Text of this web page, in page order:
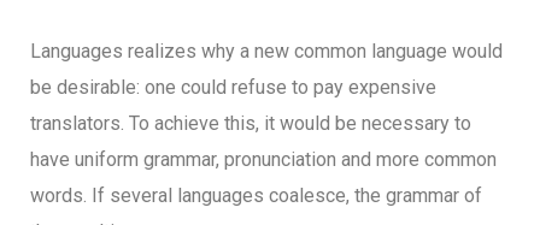
Languages realizes why a new common language would
be desirable: one could refuse to pay expensive
translators. To achieve this, it would be necessary to
have uniform grammar, pronunciation and more common
words. If several languages coalesce, the grammar of